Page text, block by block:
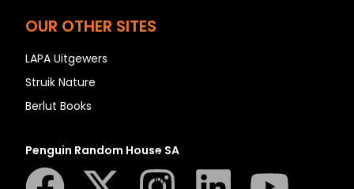
F
L
M
OUR OTHER SITES
LAPA Uitgewers
Struik Nature
Berlut Books
Penguin Random House SA